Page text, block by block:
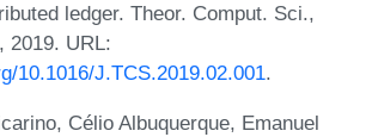
ledger. Theor. Comput. Sci.,
2019. URL:
10.1016/J.TCS.2019.02.001.
Célio Albuquerque, Emanuel